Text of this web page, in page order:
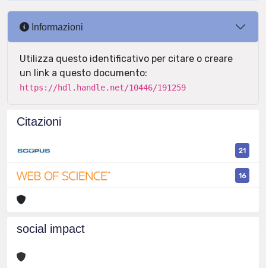
Informazioni
Utilizza questo identificativo per citare o creare
un link a questo documento:
https://hdl.handle.net/10446/191259
Citazioni
21
16
social impact